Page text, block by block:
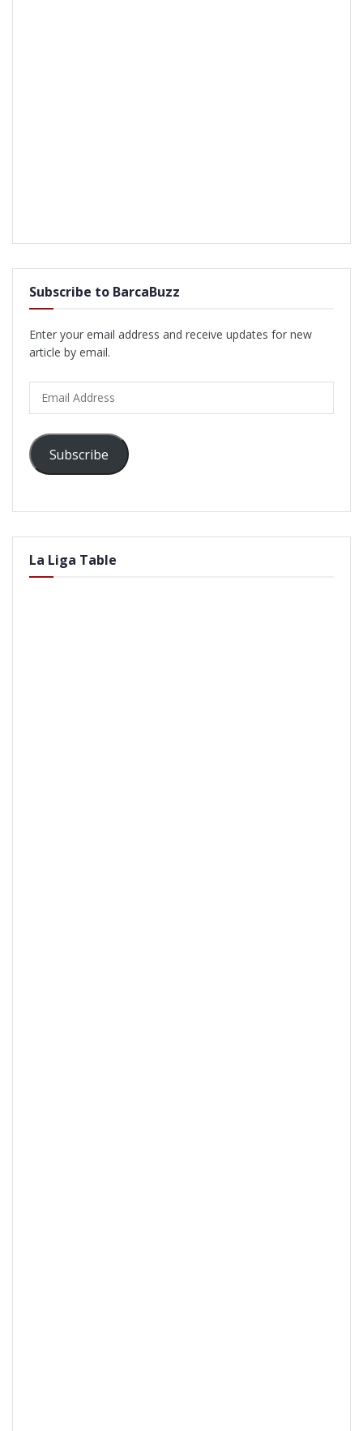
Subscribe to BarcaBuzz
Enter your email address and receive updates for new
article by email.
Address
Subscribe
La Liga Table